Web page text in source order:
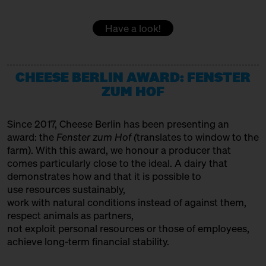
Women at the Cheese Vat!
with Daniela Weber
15:30 – 16:00 SOLD OUT: Fourth Cheesewalk
with Ursula Heinzelmann
15:30 – 16:00 SOLD OUT: Klartext Käse:
Colour
in co-operation with the
Kulturverein Markthalle Neun
e.V. + Marie Neusser
Hinter Big Stuff
16:00 – 16:45 Two Cheese Adventurers –
Traveling the World through
Fermented Milk
with Martin Rosberg, Trevor
DOMACIJA BUTUL
EMMENTALER AOP
Variety Association + Producer
Variety Association
GOLDHAHN & SAMPSON BÜCHERSTAND
Books
HET HINKELSPEL
Producer
HOFGEMEINSCHAFT HEGGELBACH
Have a look!
CHEESE BERLIN AWARD: FENSTER
ZUM HOF
Since 2017, Cheese Berlin has been presenting an
award: the Fenster zum Hof (translates to window to the
farm). With this award, we honour a producer that
comes particularly close to the ideal. A dairy that
demonstrates how and that it is possible to
use resources sustainably,
work with natural conditions instead of against them,
respect animals as partners,
not exploit personal resources or those of employees,
achieve long-term financial stability.